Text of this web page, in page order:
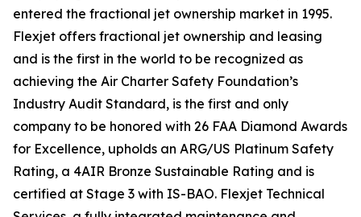
entered the fractional jet ownership market in 1995.
Flexjet offers fractional jet ownership and leasing
and is the first in the world to be recognized as
achieving the Air Charter Safety Foundation’s
Industry Audit Standard, is the first and only
company to be honored with 26 FAA Diamond Awards
for Excellence, upholds an ARG/US Platinum Safety
Rating, a 4AIR Bronze Sustainable Rating and is
certified at Stage 3 with IS-BAO. Flexjet Technical